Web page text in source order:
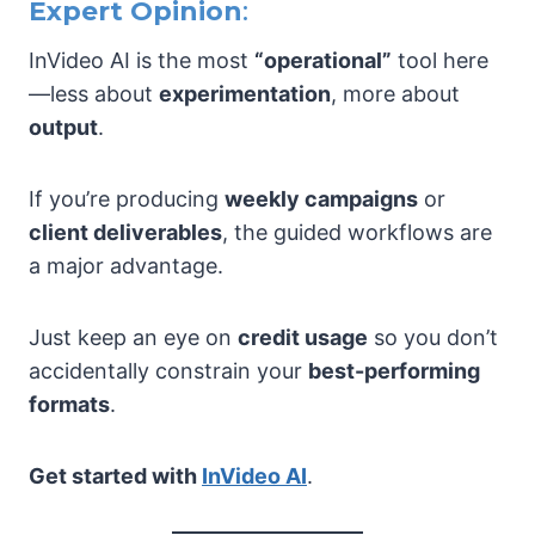
Expert Opinion:
InVideo AI is the most “operational” tool here
—less about experimentation, more about
output.
If you’re producing weekly campaigns or
client deliverables, the guided workflows are
a major advantage.
Just keep an eye on credit usage so you don’t
accidentally constrain your best-performing
formats.
Get started with InVideo AI.